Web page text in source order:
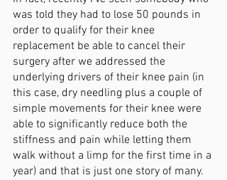
was told they had to lose 50 pounds in
order to qualify for their knee
replacement be able to cancel their
surgery after we addressed the
underlying drivers of their knee pain (in
this case, dry needling plus a couple of
simple movements for their knee were
able to significantly reduce both the
stiffness and pain while letting them
walk without a limp for the first time in a
year) and that is just one story of many.